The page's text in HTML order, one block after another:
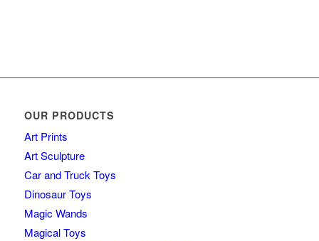
OUR PRODUCTS
Art Prints
Art Sculpture
Car and Truck Toys
Dinosaur Toys
Magic Wands
Magical Toys